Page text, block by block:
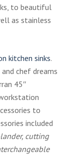
to beautiful
as stainless
kitchen sinks.
chef dreams
45″
to
included
cutting